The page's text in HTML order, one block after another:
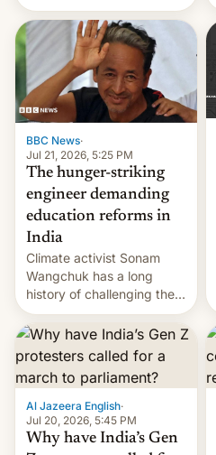
toll rising.
BBC News·
Jul 21, 2026, 5:25 PM
The hunger-striking
engineer demanding
education reforms in
India
Climate activist Sonam
Wangchuk has a long
history of challenging the
status quo and refusing
food to highlight his
causes.
Al Jazeera English·
Jul 20, 2026, 5:45 PM
Why have India’s Gen